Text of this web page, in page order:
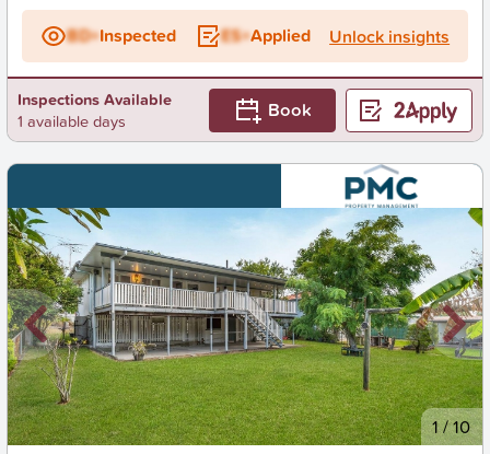
BD+Inspected ES+Applied Unlock insights
Inspections Available
1 available days
Book
New 1/10